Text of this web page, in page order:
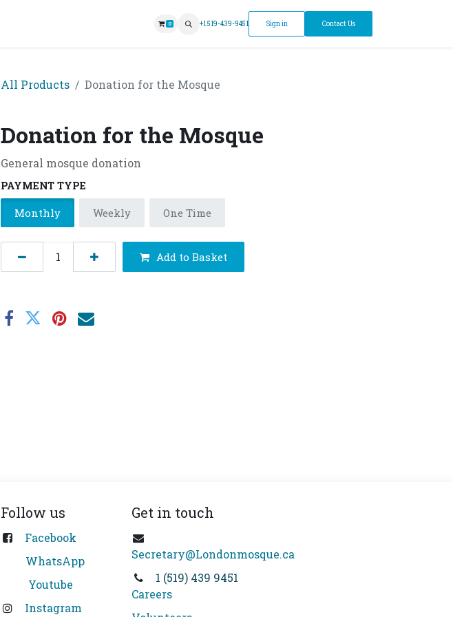
Appointment 0 +1 519-439-9451 Sign in Contact Us
All Products Donation for the Mosque
Donation for the Mosque
General mosque donation
PAYMENT TYPE
Monthly Weekly One Time
Add to Basket
Follow us
Facebook
WhatsApp
Youtube
Instagram
Get in touch
Secretary@Londonmosque.ca
1 (519) 439 9451
Careers